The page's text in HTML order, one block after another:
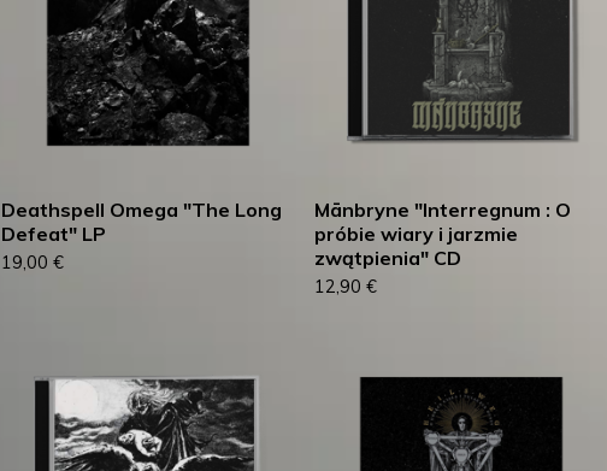
Deathspell Omega "The Long
Defeat" LP
19,00 €
Mānbryne "Interregnum : O
próbie wiary i jarzmie
zwątpienia" CD
12,90 €